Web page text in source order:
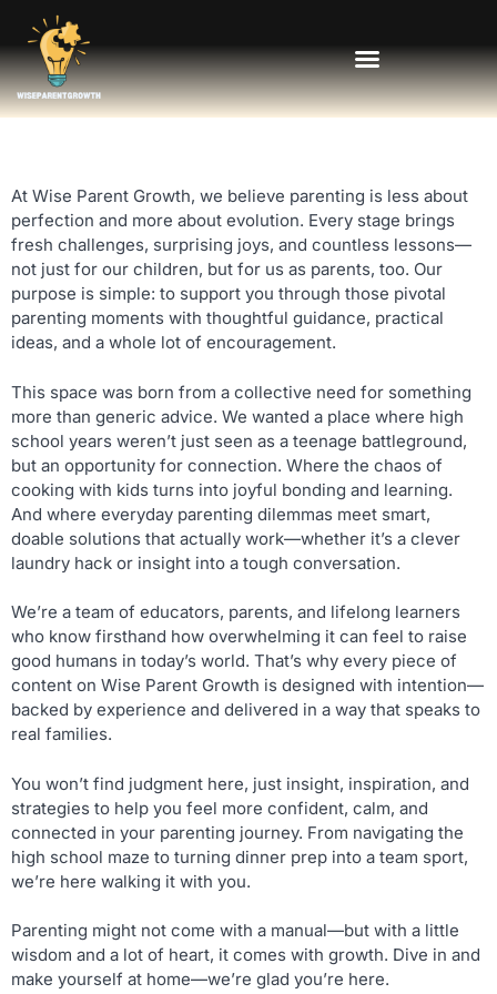
At Wise Parent Growth, we believe parenting is less about
perfection and more about evolution. Every stage brings
fresh challenges, surprising joys, and countless lessons—
not just for our children, but for us as parents, too. Our
purpose is simple: to support you through those pivotal
parenting moments with thoughtful guidance, practical
ideas, and a whole lot of encouragement.
This space was born from a collective need for something
more than generic advice. We wanted a place where high
school years weren’t just seen as a teenage battleground,
but an opportunity for connection. Where the chaos of
cooking with kids turns into joyful bonding and learning.
And where everyday parenting dilemmas meet smart,
doable solutions that actually work—whether it’s a clever
laundry hack or insight into a tough conversation.
We’re a team of educators, parents, and lifelong learners
who know firsthand how overwhelming it can feel to raise
good humans in today’s world. That’s why every piece of
content on Wise Parent Growth is designed with intention—
backed by experience and delivered in a way that speaks to
real families.
You won’t find judgment here, just insight, inspiration, and
strategies to help you feel more confident, calm, and
connected in your parenting journey. From navigating the
high school maze to turning dinner prep into a team sport,
we’re here walking it with you.
Parenting might not come with a manual—but with a little
wisdom and a lot of heart, it comes with growth. Dive in and
make yourself at home—we’re glad you’re here.